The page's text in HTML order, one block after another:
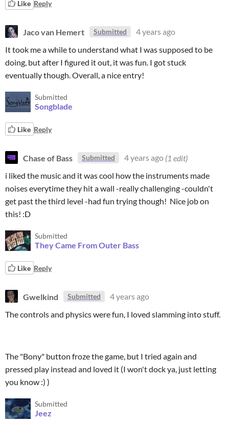
Like Reply
Jaco van Hemert Submitted
4 years ago
It took me a while to understand what I was supposed to be
doing, but after I figured it out, it was fun. I got stuck
eventually though. Overall, a nice entry!
Submitted
Songblade
Like Reply
Chase of Bass Submitted 4 years ago (1 edit)
i liked the music and it was cool how the instruments made
noises everytime they hit a wall -really challenging -couldn't
get past the third level -had fun trying though! Nice job on
this! :D
Submitted
They Came From Outer Bass
Like Reply
Gwelkind Submitted
4 years ago
The controls and physics were fun, I loved slamming into stuff.
The "Bony" button froze the game, but I tried again and
pressed play instead and loved it (I won't dock ya, just letting
you know :) )
Submitted
Jeez